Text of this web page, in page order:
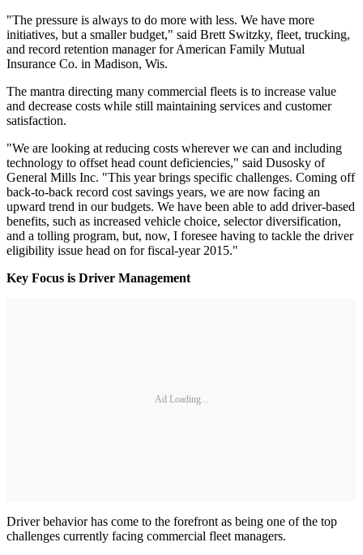
"The pressure is always to do more with less. We have more
initiatives, but a smaller budget," said Brett Switzky, fleet, trucking,
and record retention manager for American Family Mutual
Insurance Co. in Madison, Wis.
The mantra directing many commercial fleets is to increase value
and decrease costs while still maintaining services and customer
satisfaction.
"We are looking at reducing costs wherever we can and including
technology to offset head count deficiencies," said Dusosky of
General Mills Inc. "This year brings specific challenges. Coming off
back-to-back record cost savings years, we are now facing an
upward trend in our budgets. We have been able to add driver-based
benefits, such as increased vehicle choice, selector diversification,
and a tolling program, but, now, I foresee having to tackle the driver
eligibility issue head on for fiscal-year 2015."
Key Focus is Driver Management
Ad Loading...
Driver behavior has come to the forefront as being one of the top
challenges currently facing commercial fleet managers.